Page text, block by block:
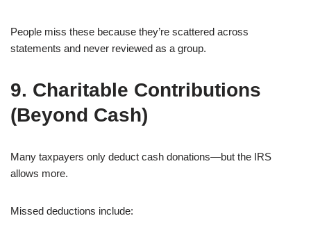
People miss these because they’re scattered across
statements and never reviewed as a group.
9. Charitable Contributions
(Beyond Cash)
Many taxpayers only deduct cash donations—but the IRS
allows more.
Missed deductions include: